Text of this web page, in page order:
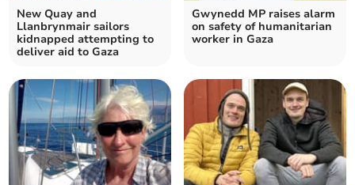
New Quay and
Llanbrynmair sailors
kidnapped attempting to
deliver aid to Gaza
Gwynedd MP raises alarm
on safety of humanitarian
worker in Gaza